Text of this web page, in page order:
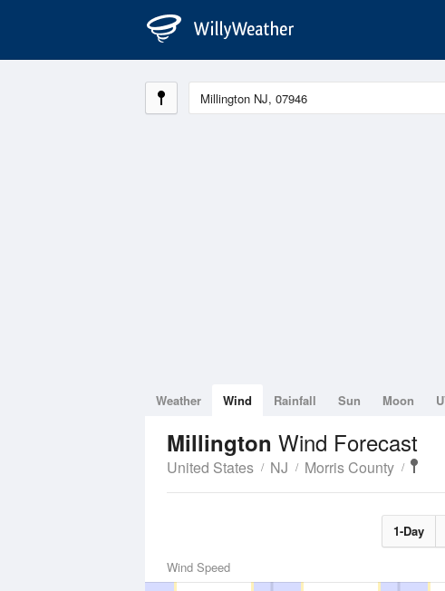
Weather Wind Rainfall Sun Moon
Millington Wind Forecast
United States NJ Morris County
1-Day
Wind Speed